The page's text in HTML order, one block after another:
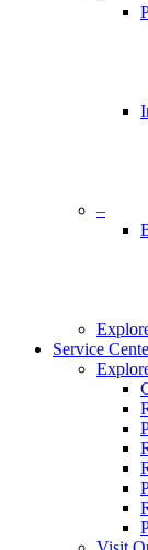
–
Service